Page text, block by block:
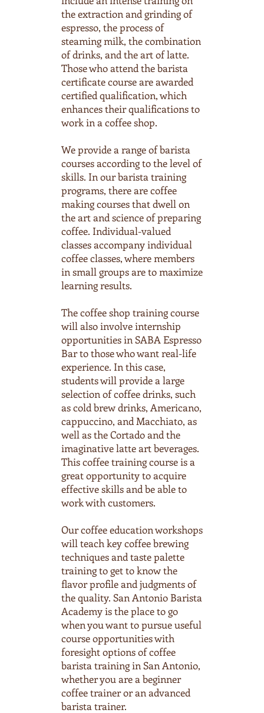
the extraction and grinding of
espresso, the process of
steaming milk, the combination
of drinks, and the art of latte.
Those who attend the barista
certificate course are awarded
certified qualification, which
enhances their qualifications to
work in a coffee shop.
We provide a range of barista
courses according to the level of
skills. In our barista training
programs, there are coffee
making courses that dwell on
the art and science of preparing
coffee. Individual-valued
classes accompany individual
coffee classes, where members
in small groups are to maximize
learning results.
The coffee shop training course
will also involve internship
opportunities in SABA Espresso
Bar to those who want real-life
experience. In this case,
students will provide a large
selection of coffee drinks, such
as cold brew drinks, Americano,
cappuccino, and Macchiato, as
well as the Cortado and the
imaginative latte art beverages.
This coffee training course is a
great opportunity to acquire
effective skills and be able to
work with customers.
Our coffee education workshops
will teach key coffee brewing
techniques and taste palette
training to get to know the
flavor profile and judgments of
the quality. San Antonio Barista
Academy is the place to go
when you want to pursue useful
course opportunities with
foresight options of coffee
barista training in San Antonio,
whether you are a beginner
coffee trainer or an advanced
barista trainer.